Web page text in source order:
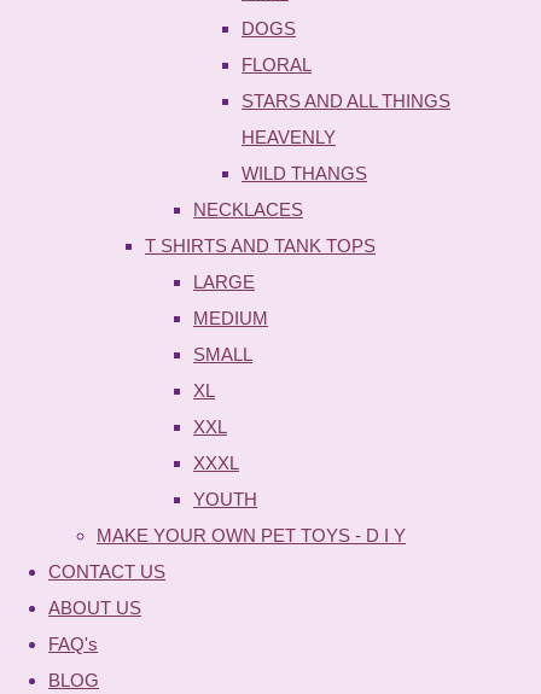
DOGS
FLORAL
STARS AND ALL THINGS
HEAVENLY
WILD THANGS
NECKLACES
T SHIRTS AND TANK TOPS
LARGE
MEDIUM
SMALL
XL
XXL
XXXL
YOUTH
MAKE YOUR OWN PET TOYS - D I Y
CONTACT US
ABOUT US
FAQ's
BLOG